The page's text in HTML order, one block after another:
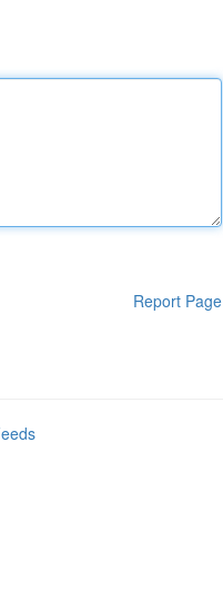
Report Page